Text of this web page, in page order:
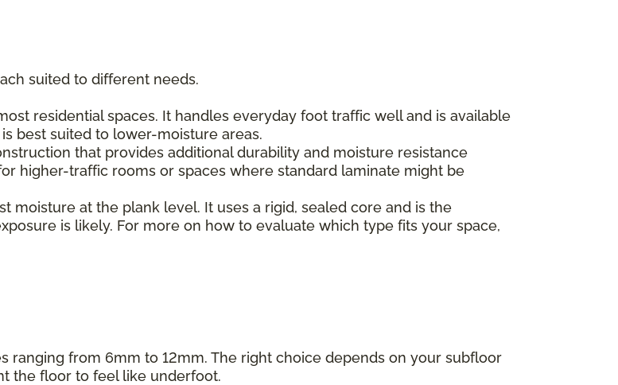
suited to different needs.
residential spaces. It handles everyday foot traffic well and is available
best suited to lower-moisture areas.
that provides additional durability and moisture resistance
higher-traffic rooms or spaces where standard laminate might be
moisture at the plank level. It uses a rigid, sealed core and is the
is likely. For more on how to evaluate which type fits your space,
ranging from 6mm to 12mm. The right choice depends on your subfloor
the floor to feel like underfoot.